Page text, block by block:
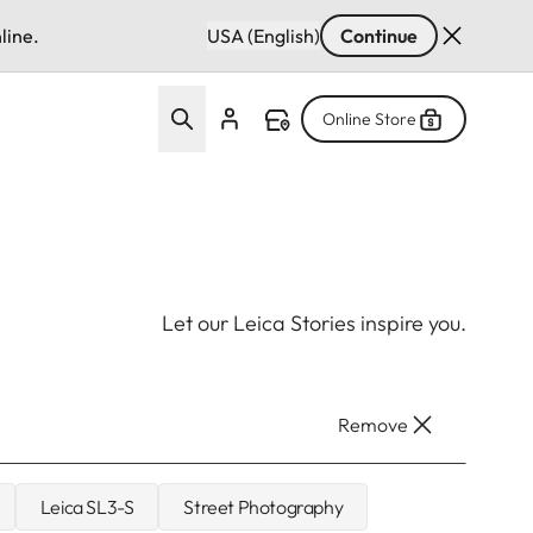
USA (English) Continue
Online Store
Let our Leica Stories inspire you.
Remove
Leica SL3-S Street Photography